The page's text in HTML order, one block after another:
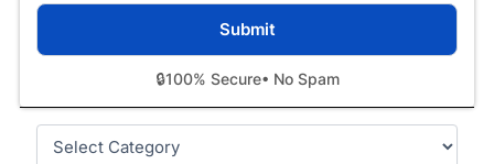
🔒100% Secure• No Spam
Categories